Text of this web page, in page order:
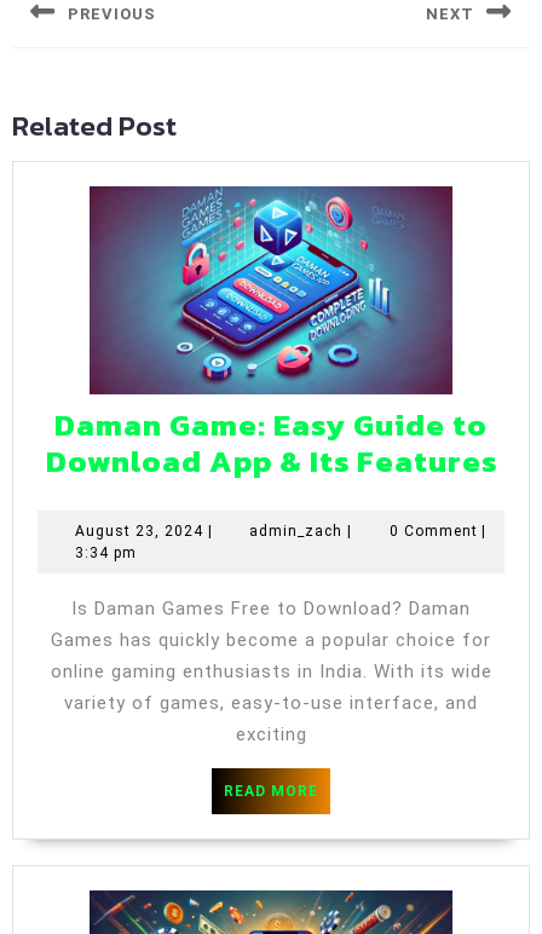
PREVIOUS NEXT
Related Post
Daman Game: Easy Guide to
Download App & Its Features
August 23, 2024Augustadmin_zach admin_zach0 Comment
3:34 pm
Is Daman Games Free to Download? Daman
Games has quickly become a popular choice for
online gaming enthusiasts in India. With its wide
variety of games, easy-to-use interface, and
exciting
READ MORE
MORE